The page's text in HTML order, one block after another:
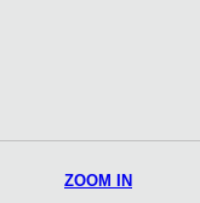
ZOOM IN